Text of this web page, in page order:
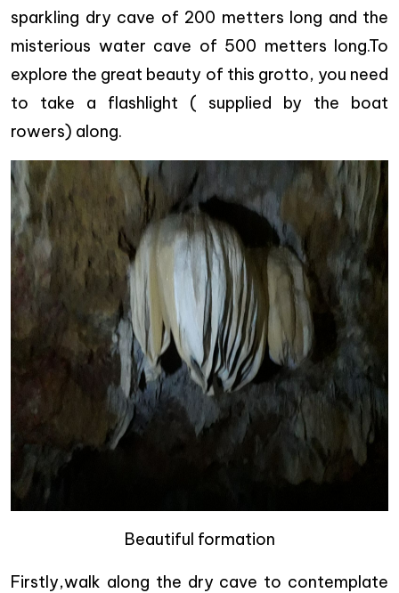
sparkling dry cave of 200 metters long and the
misterious water cave of 500 metters long.To
explore the great beauty of this grotto, you need
to take a flashlight ( supplied by the boat
rowers) along.
Beautiful formation
Firstly,walk along the dry cave to contemplate